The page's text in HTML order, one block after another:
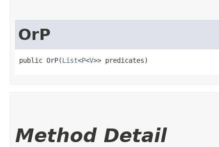
OrP
public OrP​(List<P<V>> predicates)
Method Detail